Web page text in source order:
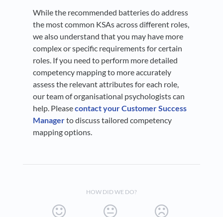
While the recommended batteries do address
the most common KSAs across different roles,
we also understand that you may have more
complex or specific requirements for certain
roles. If you need to perform more detailed
competency mapping to more accurately
assess the relevant attributes for each role,
our team of organisational psychologists can
help. Pleasecontact your Customer Success
Managerto discuss tailored competency
mapping options.
HOW DID WE DO?